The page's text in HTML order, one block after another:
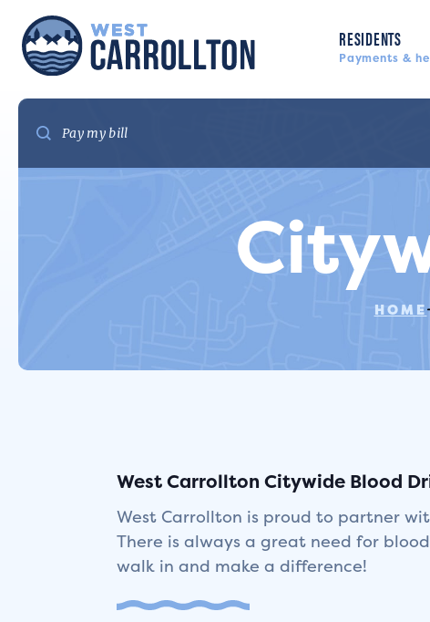
RESIDENTS
Payments &
HOME
West Carrollton Citywide Blood
West Carrollton is proud to partner
There is always a great need for
walk in and make a difference!